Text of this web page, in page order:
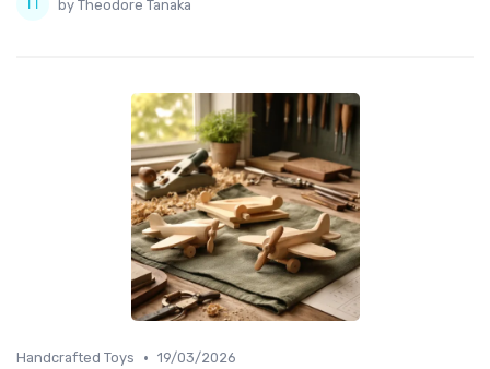
by Theodore Tanaka
Handcrafted Toys • 19/03/2026